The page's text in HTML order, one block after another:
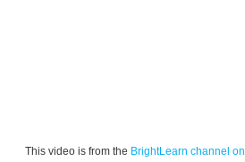
This video is from the BrightLearn channel on